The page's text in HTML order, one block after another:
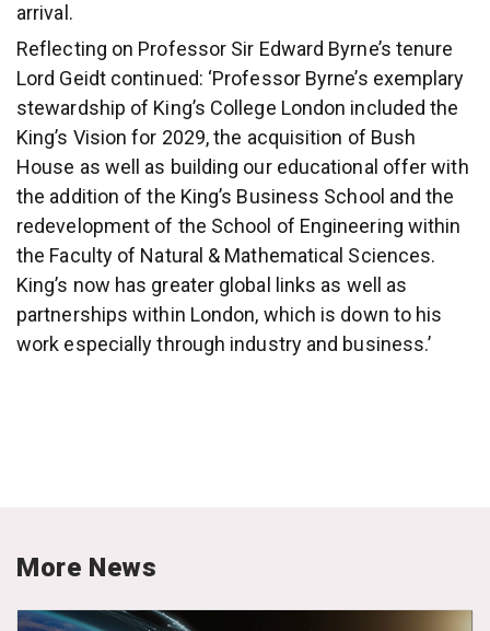
arrival.
Reflecting on Professor Sir Edward Byrne’s tenure
Lord Geidt continued: ‘Professor Byrne’s exemplary
stewardship of King’s College London included the
King’s Vision for 2029, the acquisition of Bush
House as well as building our educational offer with
the addition of the King’s Business School and the
redevelopment of the School of Engineering within
the Faculty of Natural & Mathematical Sciences.
King’s now has greater global links as well as
partnerships within London, which is down to his
work especially through industry and business.’
More News